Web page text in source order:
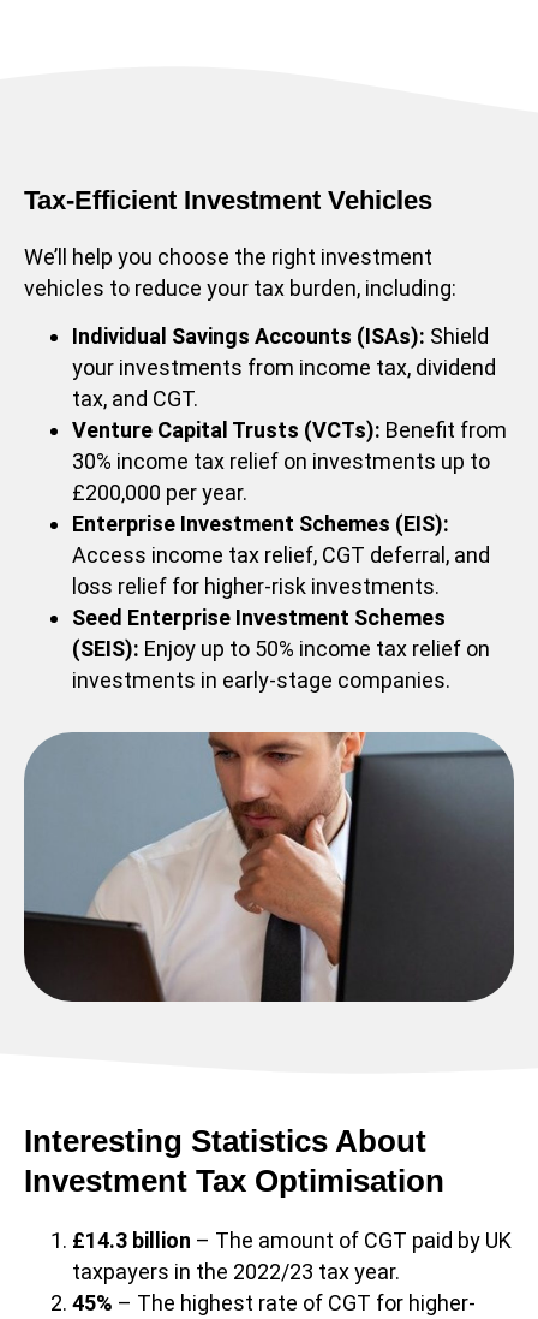
Tax-Efficient Investment Vehicles
We’ll help you choose the right investment
vehicles to reduce your tax burden, including:
Individual Savings Accounts (ISAs): Shield
your investments from income tax, dividend
tax, and CGT.
Venture Capital Trusts (VCTs): Benefit from
30% income tax relief on investments up to
£200,000 per year.
Enterprise Investment Schemes (EIS):
Access income tax relief, CGT deferral, and
loss relief for higher-risk investments.
Seed Enterprise Investment Schemes
(SEIS): Enjoy up to 50% income tax relief on
investments in early-stage companies.
Interesting Statistics About
Investment Tax Optimisation
£14.3 billion – The amount of CGT paid by UK
taxpayers in the 2022/23 tax year.
45% – The highest rate of CGT for higher-